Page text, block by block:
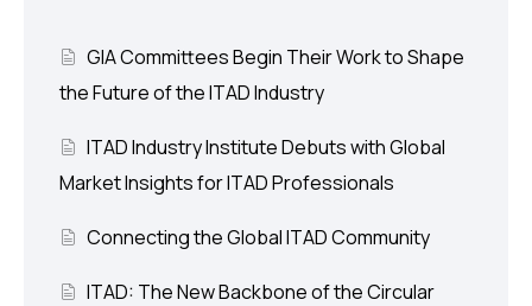
GIA Committees Begin Their Work to Shape
the Future of the ITAD Industry
ITAD Industry Institute Debuts with Global
Market Insights for ITAD Professionals
Connecting the Global ITAD Community
ITAD: The New Backbone of the Circular